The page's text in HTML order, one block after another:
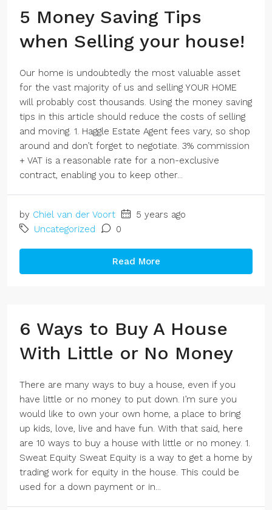
5 Money Saving Tips
when Selling your house!
Our home is undoubtedly the most valuable asset
for the vast majority of us and selling YOUR HOME
will probably cost thousands. Using the money saving
tips in this article should reduce the costs of selling
and moving. 1. Haggle Estate Agent fees vary, so shop
around and don’t forget to negotiate. 3% commission
+ VAT is a reasonable rate for a non-exclusive
contract, enabling you to keep other...
by Chiel van der Voort
5 years ago
Uncategorized
0
Read More
6 Ways to Buy A House
With Little or No Money
There are many ways to buy a house, even if you
have little or no money to put down. I’m sure you
would like to own your own home, a place to bring
up kids, love, live and have fun. With that said, here
are 10 ways to buy a house with little or no money. 1.
Sweat Equity Sweat Equity is a way to get a home by
trading work for equity in the house. This could be
used for a down payment or in...